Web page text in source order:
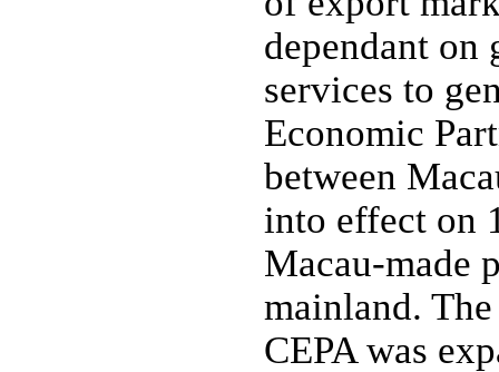
dependant on
services to
Economic
between
into effect on
Macau-made
mainland.
CEPA was